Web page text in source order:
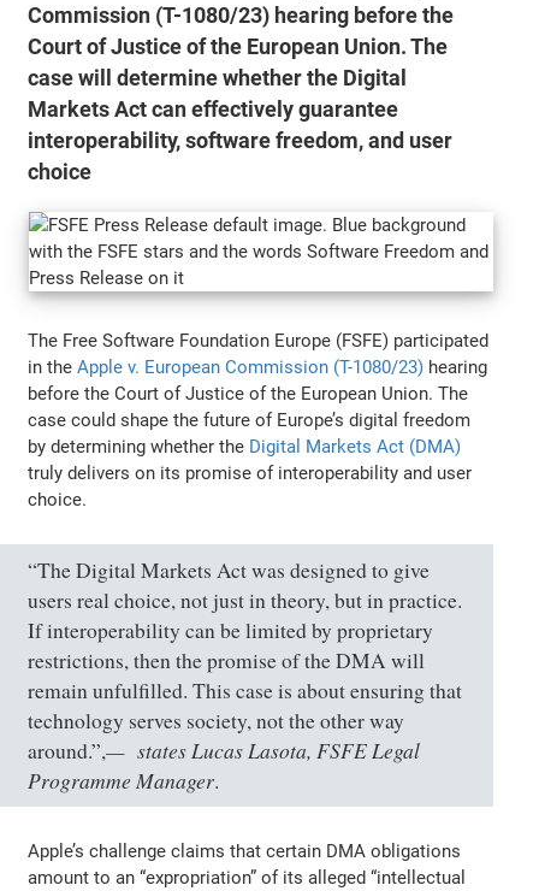
Commission (T-1080/23) hearing before the
Court of Justice of the European Union. The
case will determine whether the Digital
Markets Act can effectively guarantee
interoperability, software freedom, and user
choice
The Free Software Foundation Europe (FSFE) participated
in theApple v. European Commission (T-1080/23) hearing
before the Court of Justice of the European Union. The
case could shape the future of Europe’s digital freedom
by determining whether the Digital Markets Act (DMA)
truly delivers on its promise of interoperability and user
choice.
“The Digital Markets Act was designed to give
users real choice, not just in theory, but in practice.
If interoperability can be limited by proprietary
restrictions, then the promise of the DMA will
remain unfulfilled. This case is about ensuring that
technology serves society, not the other way
around.”,
states Lucas Lasota, FSFE Legal
Programme Manager.
Apple’s challenge claims that certain DMA obligations
amount to an “expropriation” of its alleged “intellectual